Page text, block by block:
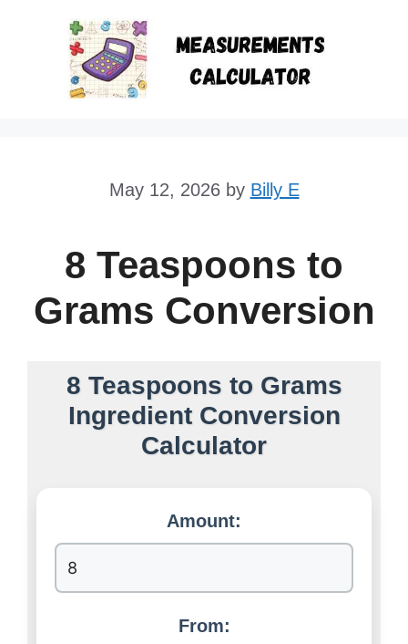
to
content
May 12, 2026 by Billy E
8 Teaspoons to
Grams Conversion
8 Teaspoons to Grams
Ingredient Conversion
Calculator
Amount:
From: